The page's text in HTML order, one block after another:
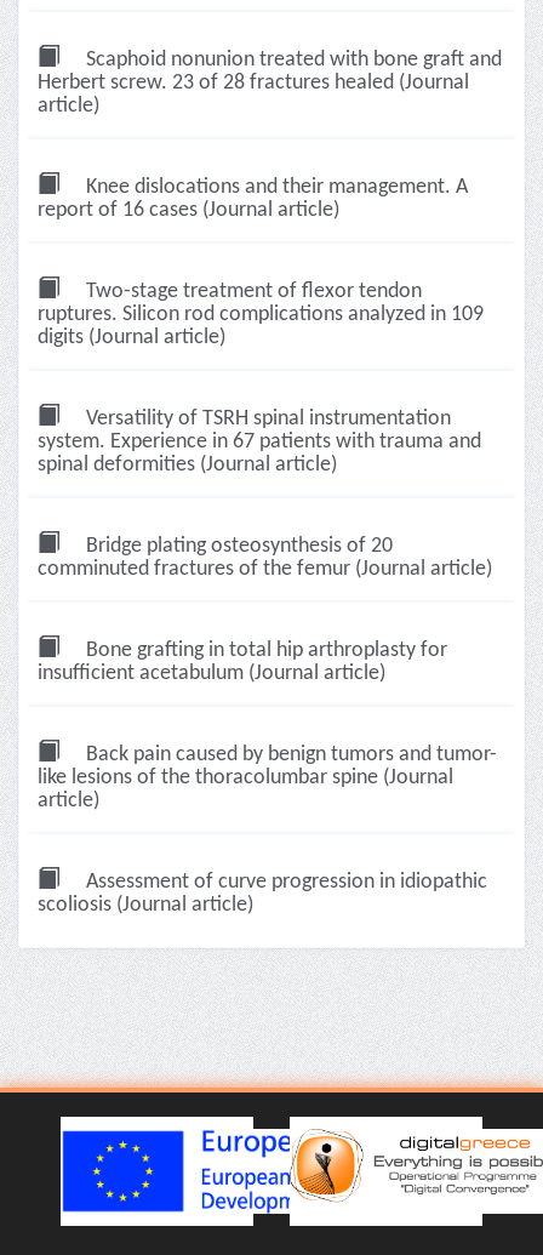
Scaphoid nonunion treated with bone graft and
Herbert screw. 23 of 28 fractures healed (Journal
article)
Knee dislocations and their management. A
report of 16 cases (Journal article)
Two-stage treatment of flexor tendon
ruptures. Silicon rod complications analyzed in 109
digits (Journal article)
Versatility of TSRH spinal instrumentation
system. Experience in 67 patients with trauma and
spinal deformities (Journal article)
Bridge plating osteosynthesis of 20
comminuted fractures of the femur (Journal article)
Bone grafting in total hip arthroplasty for
insufficient acetabulum (Journal article)
Back pain caused by benign tumors and tumor-
like lesions of the thoracolumbar spine (Journal
article)
Assessment of curve progression in idiopathic
scoliosis (Journal article)